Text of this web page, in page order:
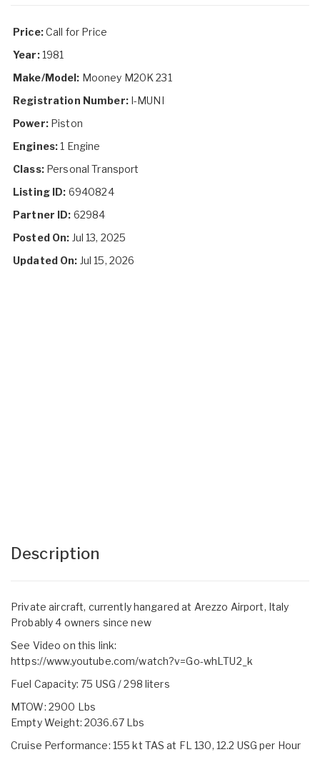
Price:Call for Price
Year:1981
Make/Model: Mooney M20K 231
Registration Number:I-MUNI
Power:Piston
Engines:1 Engine
Class:Personal Transport
Listing ID: 6940824
Partner ID: 62984
Posted On: Jul 13, 2025
Updated On: Jul 15, 2026
Description
Private aircraft, currently hangared at Arezzo Airport, Italy
Probably 4 owners since new
See Video on this link:
https://www.youtube.com/watch?v=Go-whLTU2_k
Fuel Capacity: 75 USG / 298 liters
MTOW: 2900 Lbs
Empty Weight: 2036.67 Lbs
Cruise Performance: 155 kt TAS at FL 130, 12.2 USG per Hour